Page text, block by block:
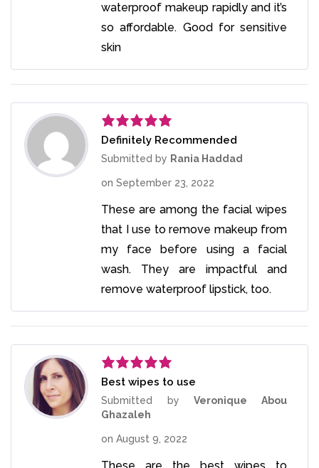
waterproof makeup rapidly and it’s
so affordable. Good for sensitive
skin
Rated5out
of 5
Definitely Recommended
Submitted by Rania Haddad
on September 23, 2022
These are among the facial wipes
that I use to remove makeup from
my face before using a facial
wash. They are impactful and
remove waterproof lipstick, too.
Rated5out
of 5
Best wipes to use
Submitted byVeronique Abou
Ghazaleh
on August 9, 2022